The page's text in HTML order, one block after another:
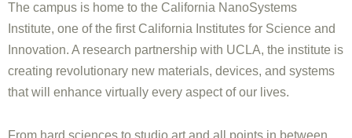
The campus is home to the California NanoSystems
Institute, one of the first California Institutes for Science and
Innovation. A research partnership with UCLA, the institute is
creating revolutionary new materials, devices, and systems
that will enhance virtually every aspect of our lives.
From hard sciences to studio art and all points in between,